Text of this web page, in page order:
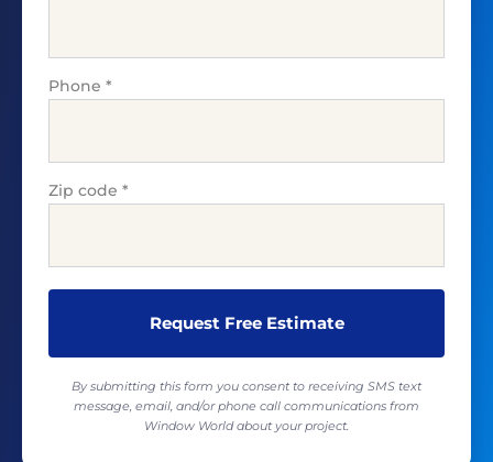
Phone *
Zip code *
By submitting this form you consent to receiving SMS text
message, email, and/or phone call communications from
Window World about your project.